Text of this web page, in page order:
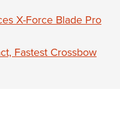
X-Force Blade Pro
Fastest Crossbow